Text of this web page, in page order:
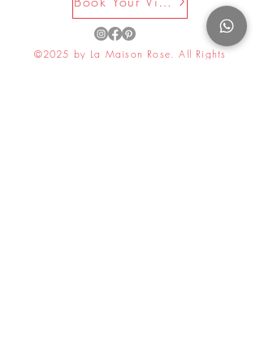
©2025 by La Maison Rose. All Rights